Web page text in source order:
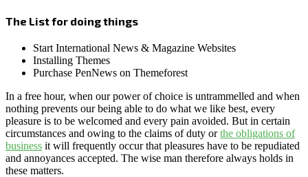
The List for doing things
Start International News & Magazine Websites
Installing Themes
Purchase PenNews on Themeforest
In a free hour, when our power of choice is untrammelled and when
nothing prevents our being able to do what we like best, every
pleasure is to be welcomed and every pain avoided. But in certain
circumstances and owing to the claims of duty orthe obligations of
business it will frequently occur that pleasures have to be repudiated
and annoyances accepted. The wise man therefore always holds in
these matters.